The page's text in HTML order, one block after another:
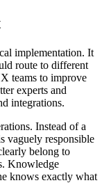
implementation. It
route to different
teams to improve
experts and
integrations.
Instead of a
vaguely responsible
belong to
Knowledge
knows exactly what